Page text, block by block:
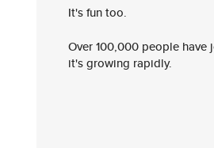
It's fun too.
Over 100,000 people
it's growing rapidly.